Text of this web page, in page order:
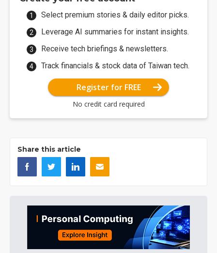
Select premium stories & daily editor picks.
Leverage AI summaries for instant insights.
Receive tech briefings & newsletters.
Track financials & stock data of Taiwan tech.
Register for FREE
No credit card required
Share this article